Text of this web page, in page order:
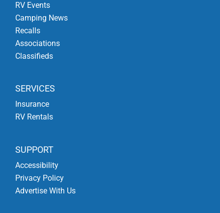
RV Events
Camping News
Recalls
Associations
Classifieds
SERVICES
Insurance
RV Rentals
SUPPORT
Accessibility
Privacy Policy
Advertise With Us